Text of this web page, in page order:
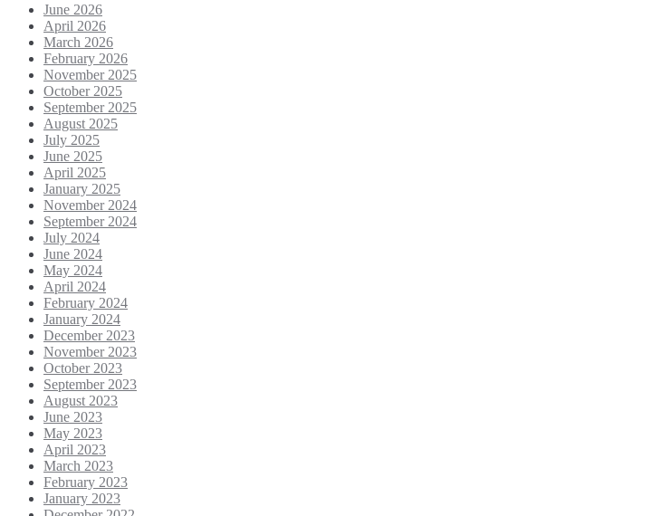
June 2026
April 2026
March 2026
February 2026
November 2025
October 2025
September 2025
August 2025
July 2025
June 2025
April 2025
January 2025
November 2024
September 2024
July 2024
June 2024
May 2024
April 2024
February 2024
January 2024
December 2023
November 2023
October 2023
September 2023
August 2023
June 2023
May 2023
April 2023
March 2023
February 2023
January 2023